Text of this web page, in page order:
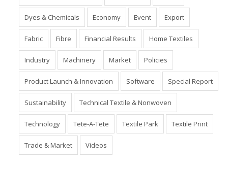
Dyes & Chemicals Economy Event Export
Fabric Fibre Financial Results Home Textiles
Industry Machinery Market Policies
Product Launch & Innovation Software Special Report
Sustainability Technical Textile & Nonwoven
Technology Tete-A-Tete Textile Park Textile Print
Trade & Market Videos